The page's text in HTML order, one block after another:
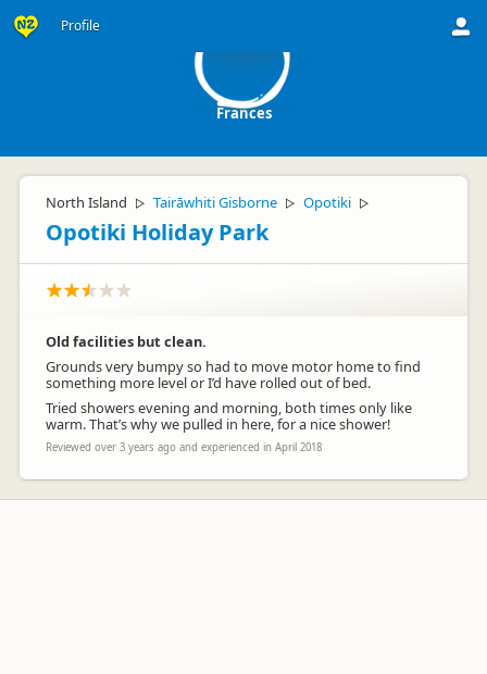
Profile
Frances
North Island ▷ Tairāwhiti Gisborne ▷ Opotiki ▷
Opotiki Holiday Park
Old facilities but clean.
Grounds very bumpy so had to move motor home to find
something more level or I’d have rolled out of bed.
Tried showers evening and morning, both times only like
warm. That’s why we pulled in here, for a nice shower!
Reviewed over 3 years ago and experienced in April 2018